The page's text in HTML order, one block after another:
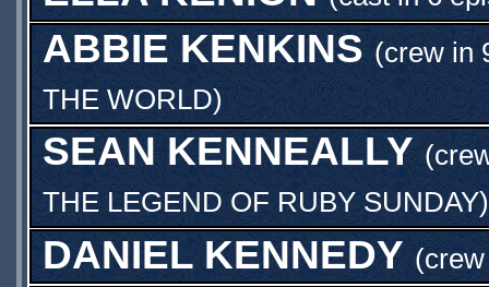
ABBIE KENKINS (crew in
THE WORLD)
SEAN KENNEALLY
THE LEGEND OF RUBY SUNDAY)
DANIEL KENNEDY